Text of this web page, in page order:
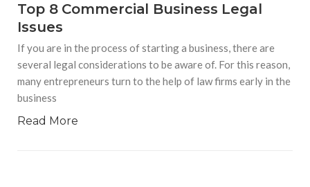
Top 8 Commercial Business Legal
Issues
If you are in the process of starting a business, there are
several legal considerations to be aware of. For this reason,
many entrepreneurs turn to the help of law firms early in the
business
Read More